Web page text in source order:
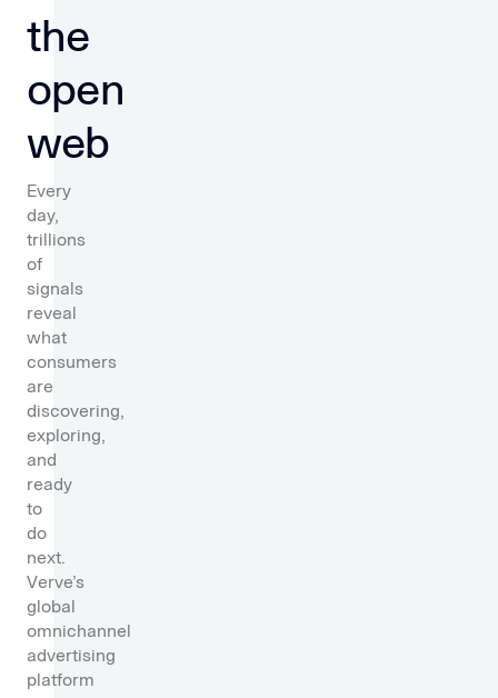
the
open
web
Every
day,
trillions
of
signals
reveal
what
consumers
are
discovering,
exploring,
and
ready
to
do
next.
Verve’s
global
omnichannel
advertising
platform